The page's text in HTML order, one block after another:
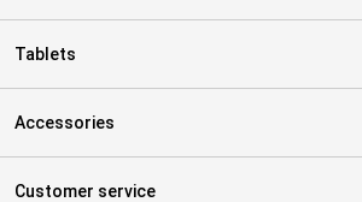
Tablets
Accessories
Customer service